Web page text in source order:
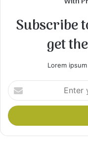
Subscribe
get
Lorem
Enter
your
Email
address